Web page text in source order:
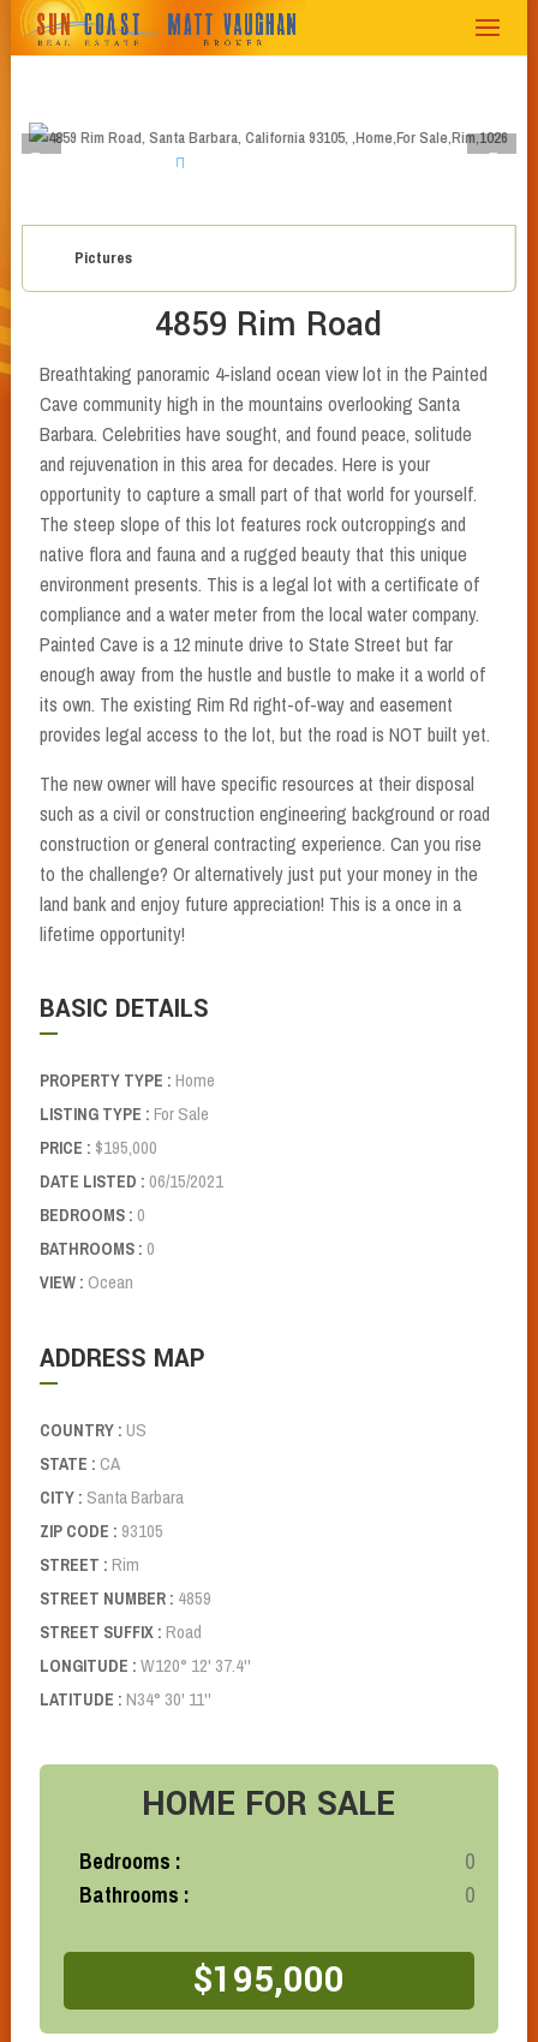
Pictures
4859 Rim Road
Breathtaking panoramic 4-island ocean view lot in the Painted
Cave community high in the mountains overlooking Santa
Barbara. Celebrities have sought, and found peace, solitude
and rejuvenation in this area for decades. Here is your
opportunity to capture a small part of that world for yourself.
The steep slope of this lot features rock outcroppings and
native flora and fauna and a rugged beauty that this unique
environment presents. This is a legal lot with a certificate of
compliance and a water meter from the local water company.
Painted Cave is a 12 minute drive to State Street but far
enough away from the hustle and bustle to make it a world of
its own. The existing Rim Rd right-of-way and easement
provides legal access to the lot, but the road is NOT built yet.
The new owner will have specific resources at their disposal
such as a civil or construction engineering background or road
construction or general contracting experience. Can you rise
to the challenge? Or alternatively just put your money in the
land bank and enjoy future appreciation! This is a once in a
lifetime opportunity!
BASIC DETAILS
PROPERTY TYPE : Home
LISTING TYPE : For Sale
PRICE : $195,000
DATE LISTED : 06/15/2021
BEDROOMS : 0
BATHROOMS : 0
VIEW : Ocean
ADDRESS MAP
COUNTRY : US
STATE : CA
CITY : Santa Barbara
ZIP CODE : 93105
STREET : Rim
STREET NUMBER : 4859
STREET SUFFIX : Road
LONGITUDE : W120° 12' 37.4''
LATITUDE : N34° 30' 11''
HOME FOR SALE
Bedrooms :
0
Bathrooms :
0
$195,000